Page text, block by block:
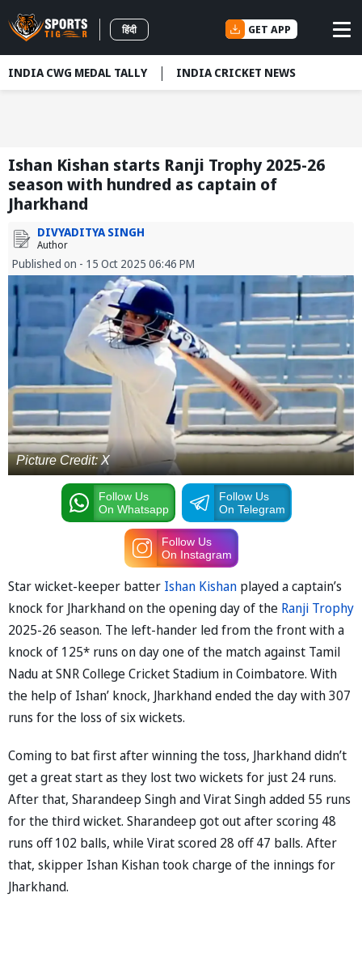
हिंदी GET APP
INDIA CWG MEDAL TALLY INDIA CRICKET NEWS
Ishan Kishan starts Ranji Trophy 2025-26
season with hundred as captain of
Jharkhand
DIVYADITYA SINGH
Author
Published on - 15 Oct 2025 06:46 PM
Picture Credit: X
Follow Us
On Whatsapp
Follow Us
On Telegram
Follow Us
On Instagram
Star wicket-keeper batter Ishan Kishan played a captain’s
knock for Jharkhand on the opening day of the Ranji Trophy
2025-26 season. The left-hander led from the front with a
knock of 125* runs on day one of the match against Tamil
Nadu at SNR College Cricket Stadium in Coimbatore. With
the help of Ishan’ knock, Jharkhand ended the day with 307
runs for the loss of six wickets.
Coming to bat first after winning the toss, Jharkhand didn’t
get a great start as they lost two wickets for just 24 runs.
After that, Sharandeep Singh and Virat Singh added 55 runs
for the third wicket. Sharandeep got out after scoring 48
runs off 102 balls, while Virat scored 28 off 47 balls. After
that, skipper Ishan Kishan took charge of the innings for
Jharkhand.